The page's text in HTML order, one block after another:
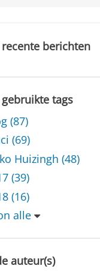
berichten
tags
(87)
(69)
Huizingh (48)
(39)
(16)
alle
auteur(s)